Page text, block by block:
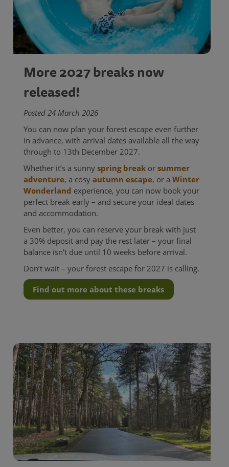
More 2027 breaks now
released!
Posted 24 March 2026
You can now plan your forest escape even further
in advance, with arrival dates available all the way
through to 13th December 2027.
Whether it’s a sunny spring breakor summer
adventure, a cosy autumn escape, or a Winter
Wonderland experience, you can now book your
perfect break early – and secure your ideal dates
and accommodation.
Even better, you can reserve your break with just
a 30% deposit and pay the rest later – your final
balance isn’t due until 10 weeks before arrival.
Don’t wait – your forest escape for 2027 is calling.
Find out more about these breaks